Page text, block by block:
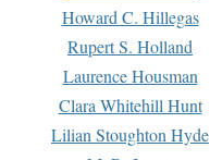
Howard C. Hillegas
Rupert S. Holland
Laurence Housman
Clara Whitehill Hunt
Lilian Stoughton Hyde